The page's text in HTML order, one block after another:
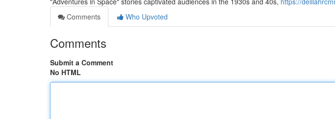
Comments
Who Upvoted
Comments
Submit a Comment
No HTML